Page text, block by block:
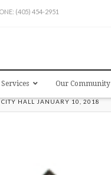
(405) 454-2951
Services Our Community
CITY HALL JANUARY 10, 2018